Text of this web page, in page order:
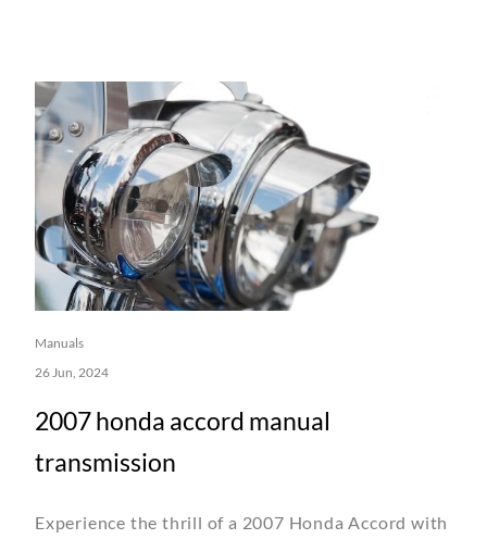
Manuals
26 Jun, 2024
2007 honda accord manual
transmission
Experience the thrill of a 2007 Honda Accord with